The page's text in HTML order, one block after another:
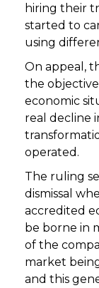
hiring their
started to
using
On appeal,
the
economic
real decline
operated.
The ruling
dismissal
accredited
be borne in
of the
market
and this